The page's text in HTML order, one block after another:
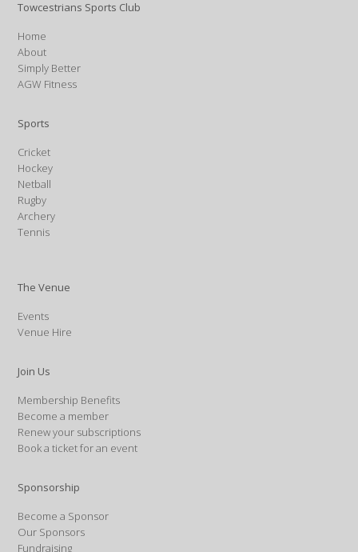
Towcestrians Sports Club
Home
About
Simply Better
AGW Fitness
Sports
Cricket
Hockey
Netball
Rugby
Archery
Tennis
The Venue
Events
Venue Hire
Join Us
Membership Benefits
Become a member
Renew your subscriptions
Book a ticket for an event
Sponsorship
Become a Sponsor
Our Sponsors
Fundraising